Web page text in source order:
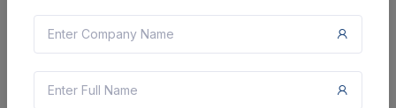
Providing Of Custom Bid For Services - Plb Pipe